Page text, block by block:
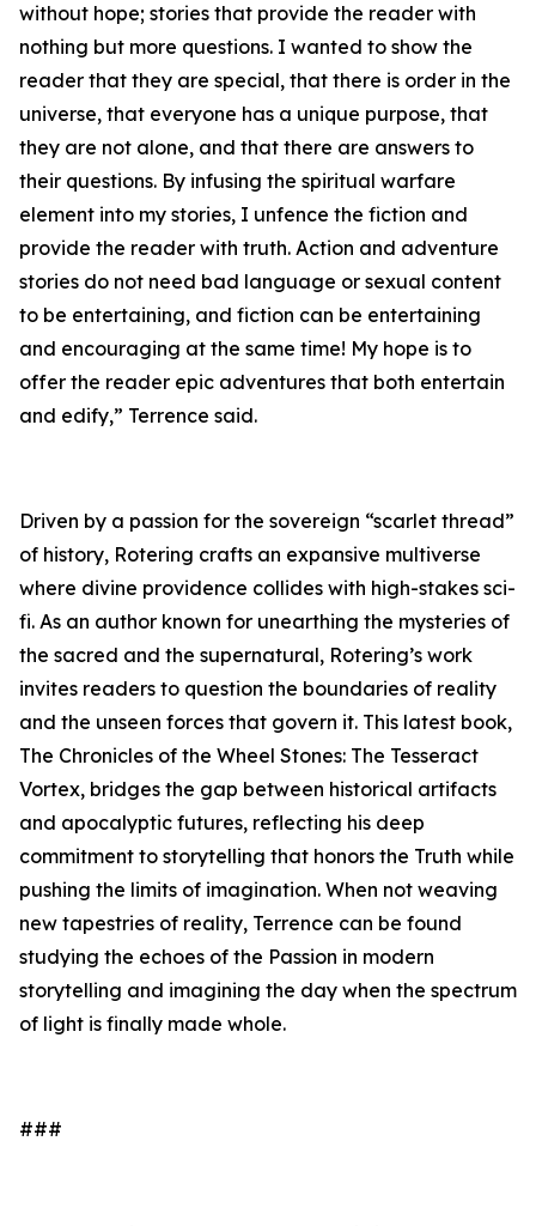
without hope; stories that provide the reader with
nothing but more questions. I wanted to show the
reader that they are special, that there is order in the
universe, that everyone has a unique purpose, that
they are not alone, and that there are answers to
their questions. By infusing the spiritual warfare
element into my stories, I unfence the fiction and
provide the reader with truth. Action and adventure
stories do not need bad language or sexual content
to be entertaining, and fiction can be entertaining
and encouraging at the same time! My hope is to
offer the reader epic adventures that both entertain
and edify,” Terrence said.
Driven by a passion for the sovereign “scarlet thread”
of history, Rotering crafts an expansive multiverse
where divine providence collides with high-stakes sci-
fi. As an author known for unearthing the mysteries of
the sacred and the supernatural, Rotering’s work
invites readers to question the boundaries of reality
and the unseen forces that govern it. This latest book,
The Chronicles of the Wheel Stones: The Tesseract
Vortex, bridges the gap between historical artifacts
and apocalyptic futures, reflecting his deep
commitment to storytelling that honors the Truth while
pushing the limits of imagination. When not weaving
new tapestries of reality, Terrence can be found
studying the echoes of the Passion in modern
storytelling and imagining the day when the spectrum
of light is finally made whole.
###